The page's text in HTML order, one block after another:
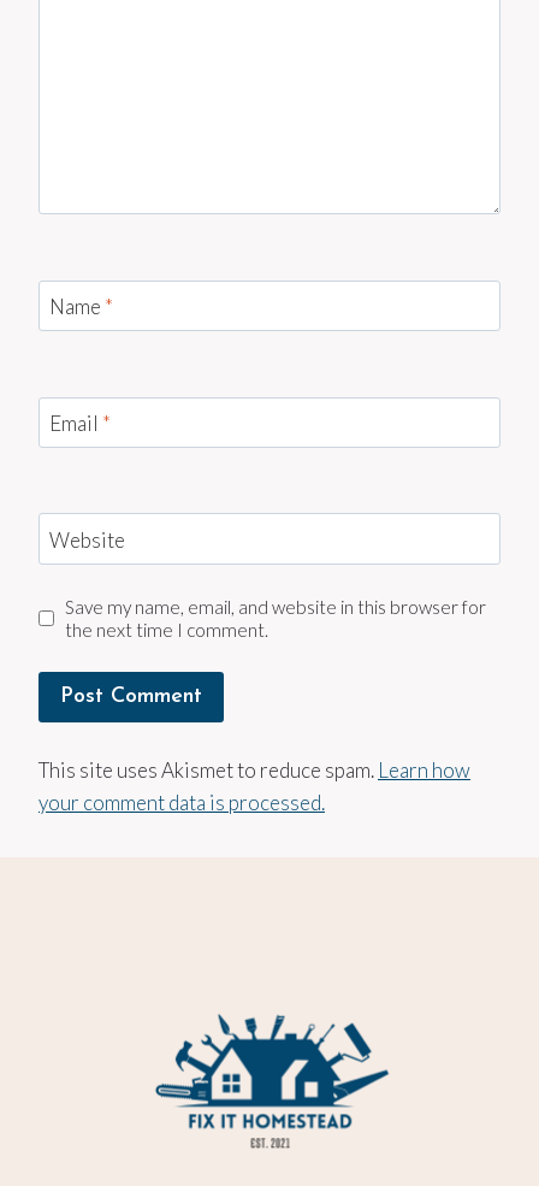
Name *
Email *
Website
Save my name, email, and website in this browser for
the next time I comment.
This site uses Akismet to reduce spam. Learn how
your comment data is processed.